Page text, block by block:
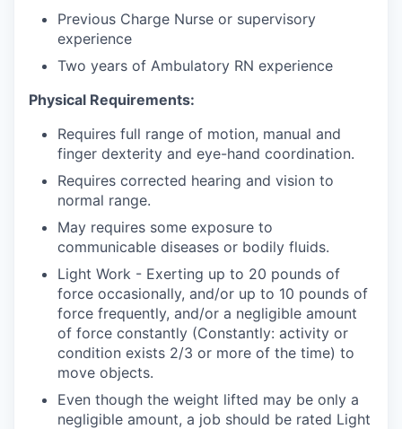
Previous Charge Nurse or supervisory
experience
Two years of Ambulatory RN experience
Physical Requirements:
Requires full range of motion, manual and
finger dexterity and eye-hand coordination.
Requires corrected hearing and vision to
normal range.
May requires some exposure to
communicable diseases or bodily fluids.
Light Work - Exerting up to 20 pounds of
force occasionally, and/or up to 10 pounds of
force frequently, and/or a negligible amount
of force constantly (Constantly: activity or
condition exists 2/3 or more of the time) to
move objects.
Even though the weight lifted may be only a
negligible amount, a job should be rated Light